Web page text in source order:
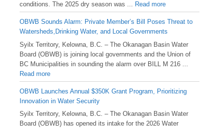
conditions. The 2025 dry season was ... Read more
OBWB Sounds Alarm: Private Member’s Bill Poses Threat to
Watersheds,Drinking Water, and Local Governments
Syilx Territory, Kelowna, B.C. – The Okanagan Basin Water
Board (OBWB) is joining local governments and the Union of
BC Municipalities in sounding the alarm over BILL M 216 ...
Read more
OBWB Launches Annual $350K Grant Program, Prioritizing
Innovation in Water Security
Syilx Territory, Kelowna, B.C. – The Okanagan Basin Water
Board (OBWB) has opened its intake for the 2026 Water